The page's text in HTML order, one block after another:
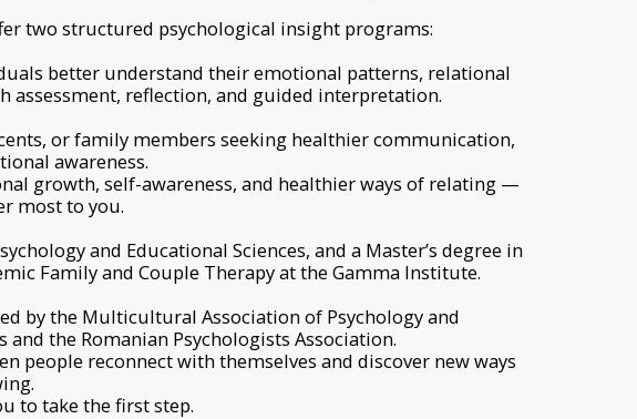
two structured psychological insight programs:
better understand their emotional patterns, relational
assessment, reflection, and guided interpretation.
or family members seeking healthier communication,
awareness.
growth, self-awareness, and healthier ways of relating —
most to you.
and Educational Sciences, and a Master’s degree in
Family and Couple Therapy at the Gamma Institute.
by the Multicultural Association of Psychology and
the Romanian Psychologists Association.
people reconnect with themselves and discover new ways
to take the first step.